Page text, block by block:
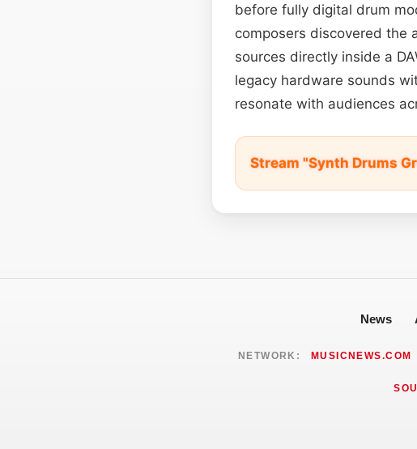
before fully digital drum
composers discovered the
sources directly inside a
legacy hardware sounds
resonate with audiences
Stream "Synth Drums
News
NETWORK: MUSICNEWS.COM